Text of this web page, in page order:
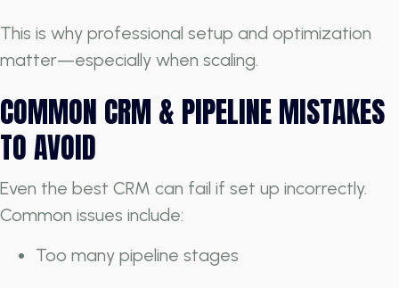
This is why professional setup and optimization
matter—especially when scaling.
COMMON CRM & PIPELINE MISTAKES
TO AVOID
Even the best CRM can fail if set up incorrectly.
Common issues include:
Too many pipeline stages